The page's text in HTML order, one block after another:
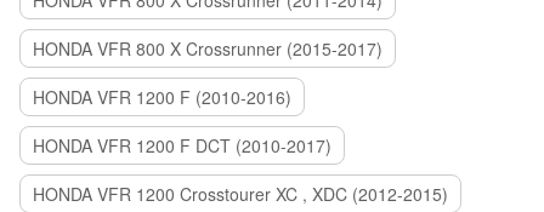
HONDA VFR 800 X Crossrunner (2015-2017)
HONDA VFR 1200 F (2010-2016)
HONDA VFR 1200 F DCT (2010-2017)
HONDA VFR 1200 Crosstourer XC , XDC (2012-2015)